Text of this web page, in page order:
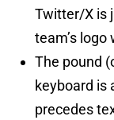
Twitter/X is
team’s
The pound
keyboard is
precedes